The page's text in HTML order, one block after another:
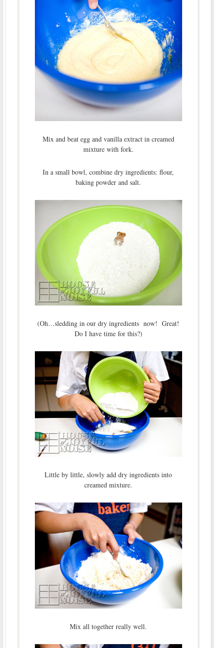
Mix and beat egg and vanilla extract in creamed
mixture with fork.
In a small bowl, combine dry ingredients: flour,
baking powder and salt.
(Oh…sledding in our dry ingredients now! Great!
Do I have time for this?)
Little by little, slowly add dry ingredients into
creamed mixture.
Mix all together really well.